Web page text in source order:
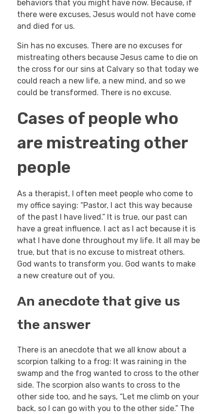
behaviors that you might have now. Because, if
there were excuses, Jesus would not have come
and died for us.
Sin has no excuses. There are no excuses for
mistreating others because Jesus came to die on
the cross for our sins at Calvary so that today we
could reach a new life, a new mind, and so we
could be transformed. There is no excuse.
Cases of people who
are mistreating other
people
As a therapist, I often meet people who come to
my office saying: “Pastor, I act this way because
of the past I have lived.” It is true, our past can
have a great influence. I act as I act because it is
what I have done throughout my life. It all may be
true, but that is no excuse to mistreat others.
God wants to transform you. God wants to make
a new creature out of you.
An anecdote that give us
the answer
There is an anecdote that we all know about a
scorpion talking to a frog: It was raining in the
swamp and the frog wanted to cross to the other
side. The scorpion also wants to cross to the
other side too, and he says, “Let me climb on your
back, so I can go with you to the other side.” The